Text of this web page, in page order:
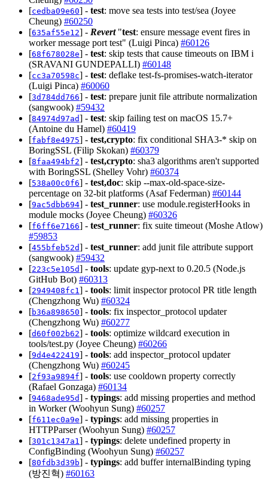
[cedba09e60] - test: move sea tests into test/sea (Joyee
Cheung) #60250
[635af55e12] - Revert"test: ensure message event fires in
worker message port test" (Luigi Pinca) #60126
[68f678028e] - test: skip tests that cause timeouts on IBM i
(SRAVANI GUNDEPALLI) #60148
[cc3a70598c] - test: deflake test-fs-promises-watch-iterator
(Luigi Pinca) #60060
[3d784dd766] - test: prepare junit file attribute normalization
(sangwook) #59432
[84974d97ad] - test: skip failing test on macOS 15.7+
(Antoine du Hamel) #60419
[fabf8e4975] - test,crypto: fix conditional SHA3-* skip on
BoringSSL (Filip Skokan) #60379
[8faa494bf2] - test,crypto: sha3 algorithms aren't supported
with BoringSSL (Shelley Vohr) #60374
[538a00c0f6] - test,doc: skip --max-old-space-size-
percentage on 32-bit platforms (Asaf Federman) #60144
[9ac5dbb694] - test_runner: use module.registerHooks in
module mocks (Joyee Cheung) #60326
[f6ff6e7166] - test_runner: fix suite timeout (Moshe Atlow)
#59853
[455bfeb52d] - test_runner: add junit file attribute support
(sangwook) #59432
[223c5e105d] - tools: update gyp-next to 0.20.5 (Node.js
GitHub Bot) #60313
[2949408fc1 ] - tools: limit inspector protocol PR title length
(Chengzhong Wu) #60324
[b36a898650] - tools: fix inspector_protocol updater
(Chengzhong Wu) #60277
[d60f002b62] - tools: optimize wildcard execution in
tools/test.py (Joyee Cheung) #60266
[9d4e422419] - tools: add inspector_protocol updater
(Chengzhong Wu) #60245
[2f93a9894f] - tools: use cooldown property correctly
(Rafael Gonzaga) #60134
[9468ade95d] - typings: add missing properties and method
in Worker (Woohyun Sung) #60257
[f611ec0a9e] - typings: add missing properties in
HTTPParser (Woohyun Sung) #60257
[301c1347a1 ] - typings: delete undefined property in
ConfigBinding (Woohyun Sung) #60257
[80fdb3d39b] - typings: add buffer internalBinding typing
(방진혁) #60163